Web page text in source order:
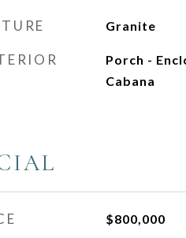
Granite
Porch -
Cabana
$800,000